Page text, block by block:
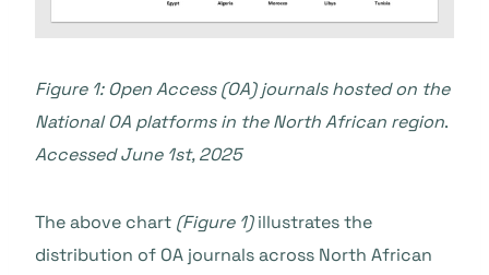
Figure 1: Open Access (OA) journals hosted on the
National OA platforms in the North African region.
Accessed June 1st, 2025
The above chart (Figure 1)illustrates the
distribution of OA journals across North African